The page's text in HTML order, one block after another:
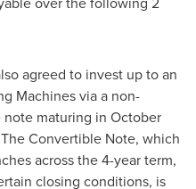
agreed to invest up to an
Machines via a non-
maturing in October
Convertible Note, which
across the 4-year term,
closing conditions, is